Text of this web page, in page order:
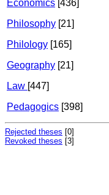
Economics [436]
Philosophy [21]
Philology [165]
Geography [21]
Law [447]
Pedagogics [398]
Rejected theses [0]
Revoked theses [3]